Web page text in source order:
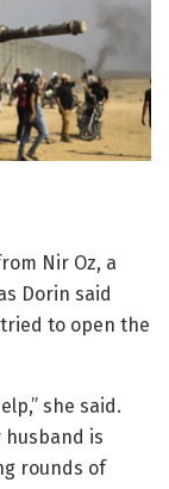
Nir Oz, a
Dorin said
to open the
she said.
husband is
rounds of